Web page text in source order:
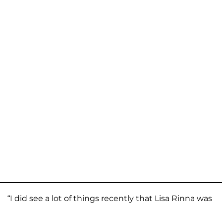
“I did see a lot of things recently that Lisa Rinna was